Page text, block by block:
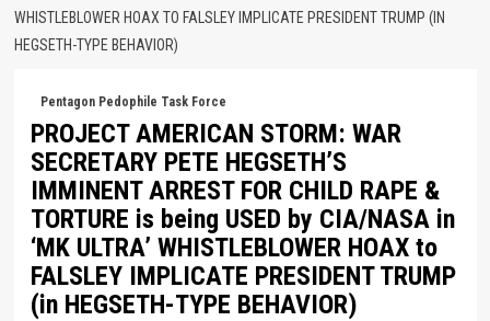
WHISTLEBLOWER HOAX TO FALSLEY IMPLICATE PRESIDENT TRUMP (IN
HEGSETH-TYPE BEHAVIOR)
Pentagon Pedophile Task Force
PROJECT AMERICAN STORM: WAR
SECRETARY PETE HEGSETH’S
IMMINENT ARREST FOR CHILD RAPE &
TORTURE is being USED by CIA/NASA in
‘MK ULTRA’ WHISTLEBLOWER HOAX to
FALSLEY IMPLICATE PRESIDENT TRUMP
(in HEGSETH-TYPE BEHAVIOR)